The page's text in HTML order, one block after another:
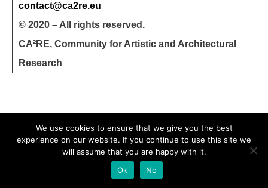
contact@ca2re.eu
© 2020 – All rights reserved.
CA²RE, Community for Artistic and Architectural
Research
We use cookies to ensure that we give you the best
experience on our website. If you continue to use this site we
will assume that you are happy with it.
Ok
No